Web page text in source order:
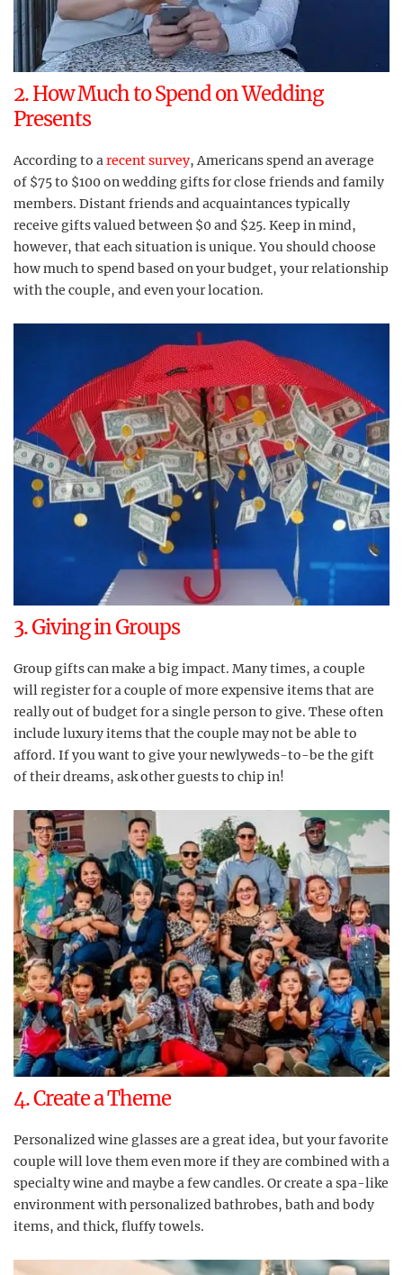
2. How Much to Spend on Wedding
Presents
According to a recent survey, Americans spend an average
of $75 to $100 on wedding gifts for close friends and family
members. Distant friends and acquaintances typically
receive gifts valued between $0 and $25. Keep in mind,
however, that each situation is unique. You should choose
how much to spend based on your budget, your relationship
with the couple, and even your location.
3. Giving in Groups
Group gifts can make a big impact. Many times, a couple
will register for a couple of more expensive items that are
really out of budget for a single person to give. These often
include luxury items that the couple may not be able to
afford. If you want to give your newlyweds-to-be the gift
of their dreams, ask other guests to chip in!
4. Create a Theme
Personalized wine glasses are a great idea, but your favorite
couple will love them even more if they are combined with a
specialty wine and maybe a few candles. Or create a spa-like
environment with personalized bathrobes, bath and body
items, and thick, fluffy towels.